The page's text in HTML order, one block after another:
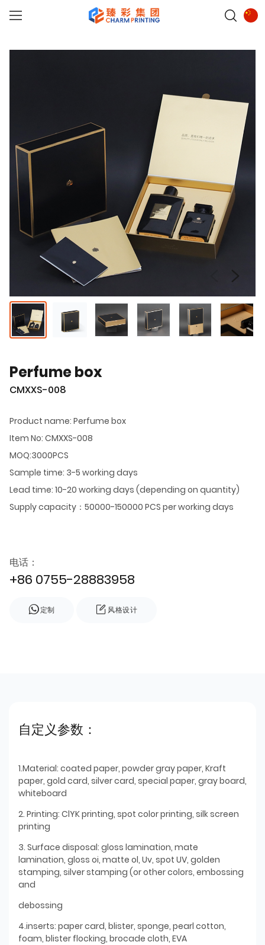
Perfume box
CMXXS-008
Product name: Perfume box
Item No: CMXXS-008
MOQ:3000PCS
Sample time: 3-5 working days
Lead time: 10-20 working days (depending on quantity)
Supply capacity：50000-150000 PCS per working days
电话：
+86 0755-28883958
定制 风格设计
自定义参数：
1.Material: coated paper, powder gray paper, Kraft
paper, gold card, silver card, special paper, gray board,
whiteboard
2. Printing: ClYK printing, spot color printing, silk screen
printing
3. Surface disposal: gloss lamination, mate
lamination, gloss oi, matte ol, Uv, spot UV, golden
stamping, silver stamping (or other colors, embossing
and
debossing
4.inserts: paper card, blister, sponge, pearl cotton,
foam, blister flocking, brocade cloth, EVA